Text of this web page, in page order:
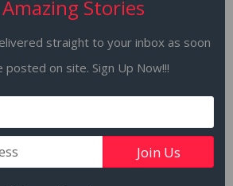
as your daily mantra.
are not magic, it’s hard
to work on yourself?
these affirmations?
views in the comment box and
Stories
straight to your inbox as soon
posted on site. Sign Up Now!!!